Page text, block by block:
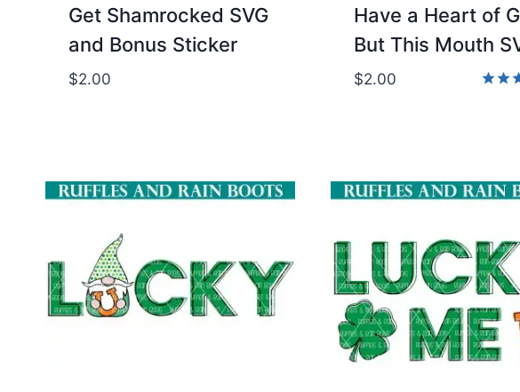
Get Shamrocked SVG
and Bonus Sticker
$2.00
Have a Heart of
But This Mouth
$2.00